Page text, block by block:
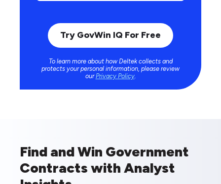
To learn more about how Deltek collects and
protects your personal information, please review
our Privacy Policy.
Find and Win Government
Contracts with Analyst